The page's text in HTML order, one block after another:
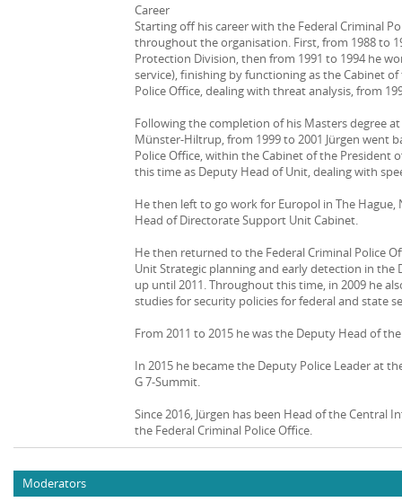
Career
Starting off his career with the Federal Criminal
throughout the organisation. First, from 1988 to
Protection Division, then from 1991 to 1994 he
service), finishing by functioning as the Cabinet
Police Office, dealing with threat analysis, from
Following the completion of his Masters degree
Münster-Hiltrup, from 1999 to 2001 Jürgen went
Police Office, within the Cabinet of the President
this time as Deputy Head of Unit, dealing with
He then left to go work for Europol in The
Head of Directorate Support Unit Cabinet.
He then returned to the Federal Criminal Police
Unit Strategic planning and early detection in
up until 2011. Throughout this time, in 2009 he
studies for security policies for federal and state
From 2011 to 2015 he was the Deputy Head of
In 2015 he became the Deputy Police Leader at
G 7-Summit.
Since 2016, Jürgen has been Head of the Central
the Federal Criminal Police Office.
Moderators